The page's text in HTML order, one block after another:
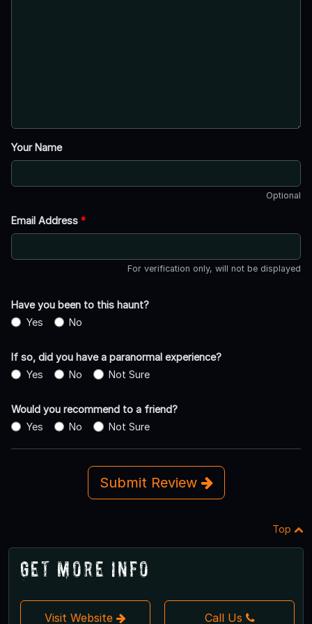
Your Name
Optional
Email Address *
For verification only, will not be displayed
Have you been to this haunt?
Yes
No
If so, did you have a paranormal experience?
Yes
No Not Sure
Would you recommend to a friend?
Yes
No Not Sure
Submit Review
Top
Get More Info
Visit Website Call Us